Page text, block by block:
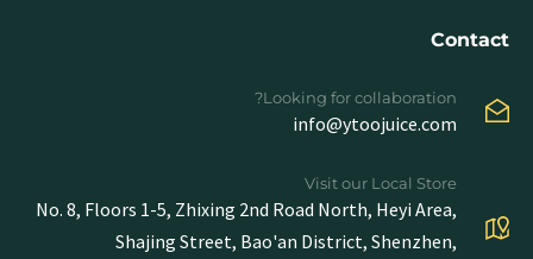
Contact
Looking for collaboration?
info@ytoojuice.com
Visit our Local Store
No. 8, Floors 1-5, Zhixing 2nd Road North, Heyi Area,
Shajing Street, Bao'an District, Shenzhen,